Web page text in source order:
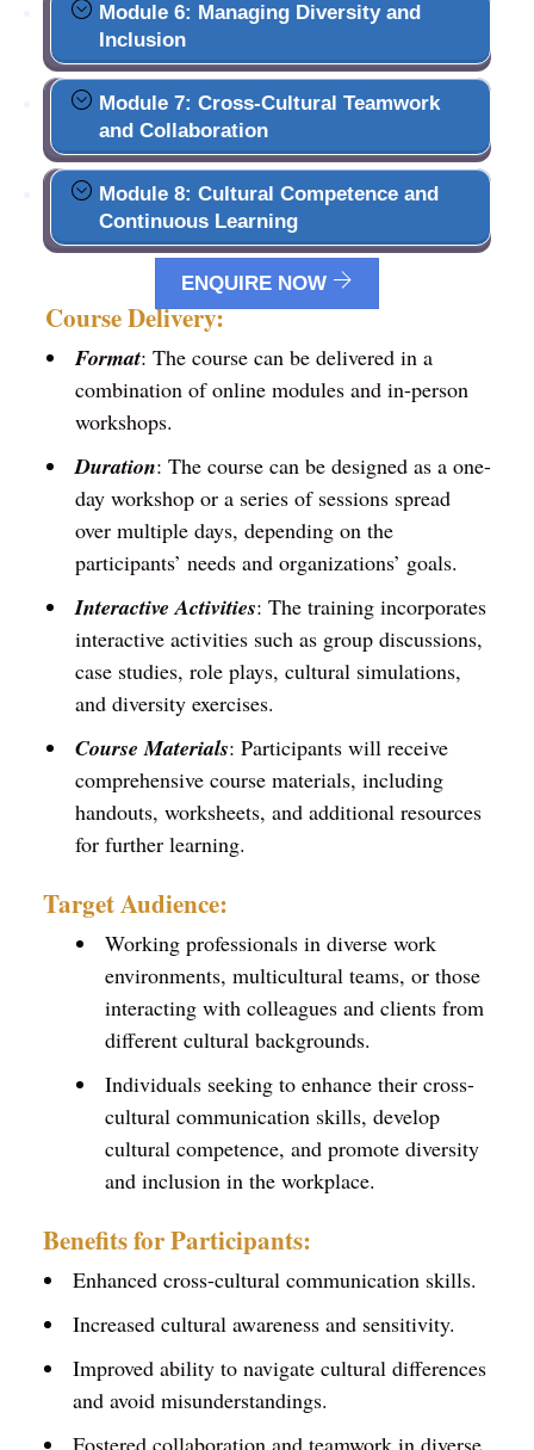
Module 6: Managing Diversity and
Inclusion
Module 7: Cross-Cultural Teamwork
and Collaboration
Module 8: Cultural Competence and
Continuous Learning
ENQUIRE NOW
Course Delivery:
Format: The course can be delivered in a
combination of online modules and in-person
workshops.
Duration: The course can be designed as a one-
day workshop or a series of sessions spread
over multiple days, depending on the
participants’ needs and organizations’ goals.
Interactive Activities: The training incorporates
interactive activities such as group discussions,
case studies, role plays, cultural simulations,
and diversity exercises.
Course Materials: Participants will receive
comprehensive course materials, including
handouts, worksheets, and additional resources
for further learning.
Target Audience:
Working professionals in diverse work
environments, multicultural teams, or those
interacting with colleagues and clients from
different cultural backgrounds.
Individuals seeking to enhance their cross-
cultural communication skills, develop
cultural competence, and promote diversity
and inclusion in the workplace.
Benefits for Participants:
Enhanced cross-cultural communication skills.
Increased cultural awareness and sensitivity.
Improved ability to navigate cultural differences
and avoid misunderstandings.
Fostered collaboration and teamwork in diverse